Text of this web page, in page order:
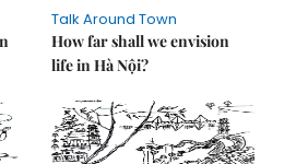
Talk Around Town
How far shall we envision
life in Hà Nội?